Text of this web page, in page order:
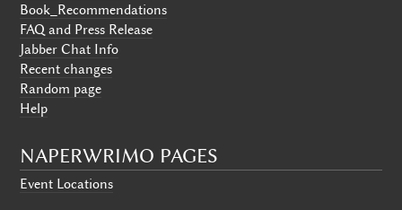
Book_Recommendations
FAQ and Press Release
Jabber Chat Info
Recent changes
Random page
Help
NAPERWRIMO PAGES
Event Locations